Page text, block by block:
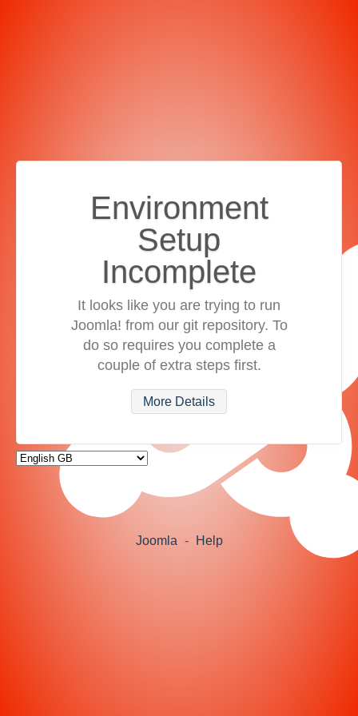
Environment
Setup
Incomplete
It looks like you are trying to run
Joomla! from our git repository. To
do so requires you complete a
couple of extra steps first.
More Details
Joomla - Help